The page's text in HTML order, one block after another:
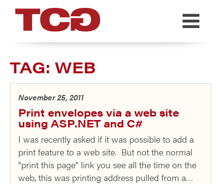
TCG
TAG: WEB
November 25, 2011
Print envelopes via a web site
using ASP.NET and C#
I was recently asked if it was possible to add a
print feature to a web site. But not the normal
"print this page" link you see all the time on the
web, this was printing address pulled from a…